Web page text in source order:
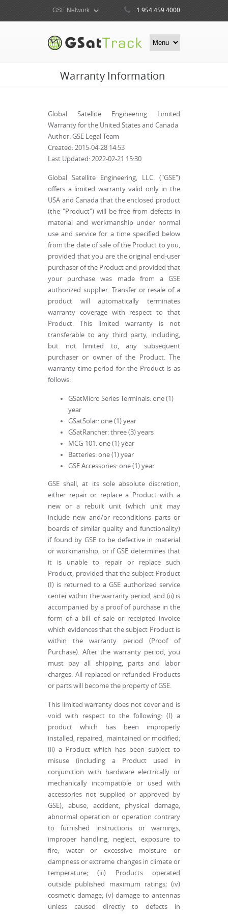
1.954.459.4000
Warranty Information
Global Satellite Engineering Limited
Warranty for the United States and Canada
Author: GSE Legal Team
Created: 2015-04-28 14:53
Last Updated: 2022-02-21 15:30
Global Satellite Engineering, LLC. ("GSE")
offers a limited warranty valid only in the
USA and Canada that the enclosed product
(the "Product") will be free from defects in
material and workmanship under normal
use and service for a time specified below
from the date of sale of the Product to you,
provided that you are the original end-user
purchaser of the Product and provided that
your purchase was made from a GSE
authorized supplier. Transfer or resale of a
product will automatically terminates
warranty coverage with respect to that
Product. This limited warranty is not
transferable to any third party, including,
but not limited to, any subsequent
purchaser or owner of the Product. The
warranty time period for the Product is as
follows:
GSatMicro Series Terminals: one (1)
year
GSatSolar: one (1) year
GSatRancher: three (3) years
MCG-101: one (1) year
Batteries: one (1) year
GSE Accessories: one (1) year
GSE shall, at its sole absolute discretion,
either repair or replace a Product with a
new or a rebuilt unit (which unit may
include new and/or reconditions parts or
boards of similar quality and functionality)
if found by GSE to be defective in material
or workmanship, or if GSE determines that
it is unable to repair or replace such
Product, provided that the subject Product
(I) is returned to a GSE authorized service
center within the warranty period, and (ii) is
accompanied by a proof of purchase in the
form of a bill of sale or receipted invoice
which evidences that the subject Product is
within the warranty period (Proof of
Purchase). After the warranty period, you
must pay all shipping, parts and labor
charges. All replaced or refunded Products
or parts will become the property of GSE.
This limited warranty does not cover and is
void with respect to the following: (I) a
product which has been improperly
installed, repaired, maintained or modified;
(ii) a Product which has been subject to
misuse (including a Product used in
conjunction with hardware electrically or
mechanically incompatible or used with
accessories not supplied or approved by
GSE), abuse, accident, physical damage,
abnormal operation or operation contrary
to furnished instructions or warnings,
improper handling, neglect, exposure to
fire, water or excessive moisture or
dampness or extreme changes in climate or
temperature; (iii) Products operated
outside published maximum ratings; (iv)
cosmetic damage; (v) damage to antennas
unless caused directly to defects in